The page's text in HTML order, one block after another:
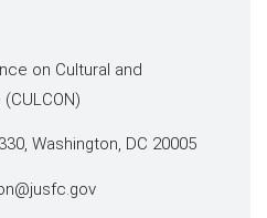
on Cultural and
Washington, DC 20005